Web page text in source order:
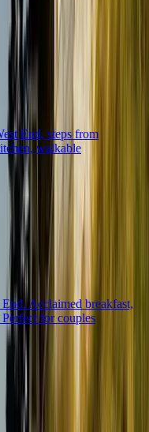
End, steps from
walkable
Acclaimed breakfast,
for couples